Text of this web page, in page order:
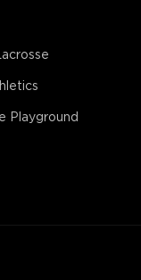
Playground